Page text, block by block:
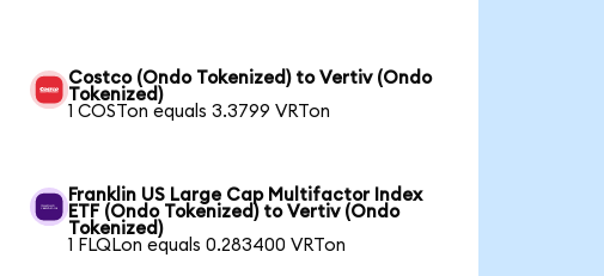
Costco (Ondo Tokenized) to Vertiv (Ondo
Tokenized)
1 COSTon equals 3.3799 VRTon
Franklin US Large Cap Multifactor Index
ETF (Ondo Tokenized) to Vertiv (Ondo
Tokenized)
1 FLQLon equals 0.283400 VRTon